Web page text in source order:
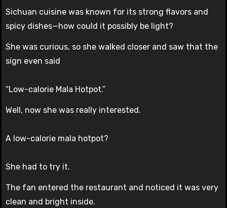
Sichuan cuisine was known for its strong flavors and
spicy dishes—how could it possibly be light?
She was curious, so she walked closer and saw that the
sign even said
“Low-calorie Mala Hotpot.”
Well, now she was really interested.
A low-calorie mala hotpot?
She had to try it.
The fan entered the restaurant and noticed it was very
clean and bright inside.